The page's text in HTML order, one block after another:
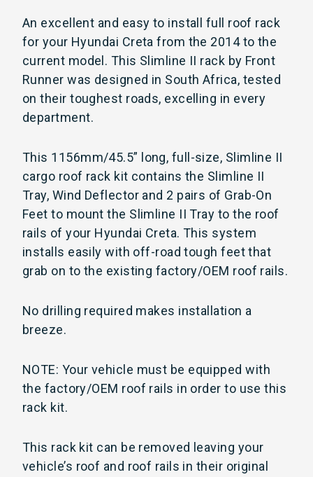
An excellent and easy to install full roof rack
for your Hyundai Creta from the 2014 to the
current model. This Slimline II rack by Front
Runner was designed in South Africa, tested
on their toughest roads, excelling in every
department.
This 1156mm/45.5” long, full-size, Slimline II
cargo roof rack kit contains the Slimline II
Tray, Wind Deflector and 2 pairs of Grab-On
Feet to mount the Slimline II Tray to the roof
rails of your Hyundai Creta. This system
installs easily with off-road tough feet that
grab on to the existing factory/OEM roof rails.
No drilling required makes installation a
breeze.
NOTE: Your vehicle must be equipped with
the factory/OEM roof rails in order to use this
rack kit.
This rack kit can be removed leaving your
vehicle’s roof and roof rails in their original